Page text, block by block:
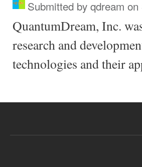
Submitted byqdream on
QuantumDream, Inc.
research and
technologies and their